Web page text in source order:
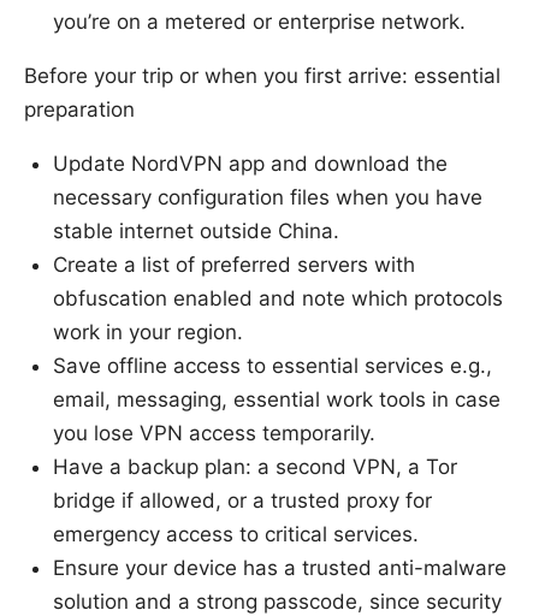
you’re on a metered or enterprise network.
Before your trip or when you first arrive: essential
preparation
Update NordVPN app and download the
necessary configuration files when you have
stable internet outside China.
Create a list of preferred servers with
obfuscation enabled and note which protocols
work in your region.
Save offline access to essential services e.g.,
email, messaging, essential work tools in case
you lose VPN access temporarily.
Have a backup plan: a second VPN, a Tor
bridge if allowed, or a trusted proxy for
emergency access to critical services.
Ensure your device has a trusted anti-malware
solution and a strong passcode, since security